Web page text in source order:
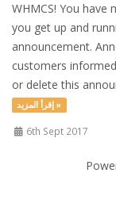
WHMCS! You have
you get up and
announcement.
customers
or delete this
إقرأ المزيد »
6th Sept 2017